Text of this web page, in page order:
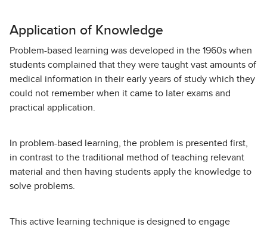
Application of Knowledge
Problem-based learning was developed in the 1960s when
students complained that they were taught vast amounts of
medical information in their early years of study which they
could not remember when it came to later exams and
practical application.
In problem-based learning, the problem is presented first,
in contrast to the traditional method of teaching relevant
material and then having students apply the knowledge to
solve problems.
This active learning technique is designed to engage